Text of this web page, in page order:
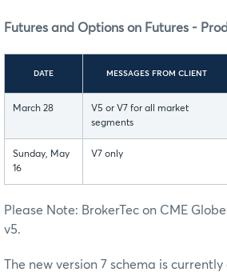
Futures and Options on Futures -
DATE MESSAGES FROM CLIENT
March 28
V5 or V7 for all market
segments
Sunday, May
16
V7 only
Please Note: BrokerTec on CME
v5.
The new version 7 schema is